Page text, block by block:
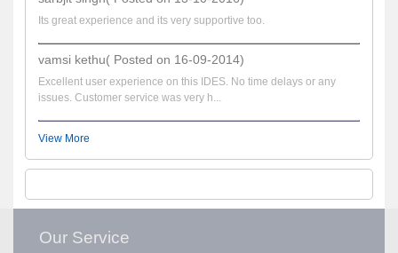
Its great experience and its very supportive too.
vamsi kethu( Posted on 16-09-2014)
Excellent user experience on this IDES. No time delays or any
issues. Customer service was very h...
View More
Our Service